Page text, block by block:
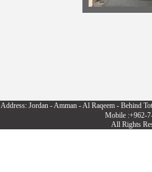
Address: Jordan - Amman - Al Raqeem - Behind
Mobile :+962-
All Rights